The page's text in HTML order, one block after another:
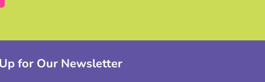
for Our Newsletter